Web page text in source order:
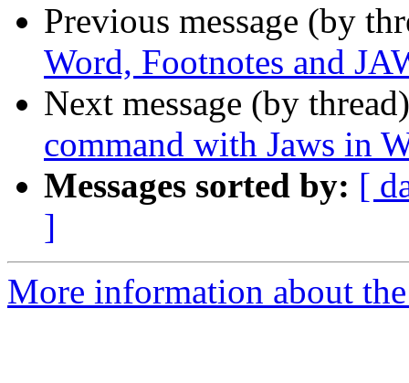
Previous message (by
Word, Footnotes and
Next message (by
command with Jaws in
Messages sorted by: [
]
More information about